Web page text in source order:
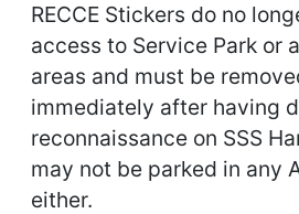
RECCE Stickers do no
access to Service Park or
areas and must be
immediately after having
reconnaissance on SSS
may not be parked in any
either.